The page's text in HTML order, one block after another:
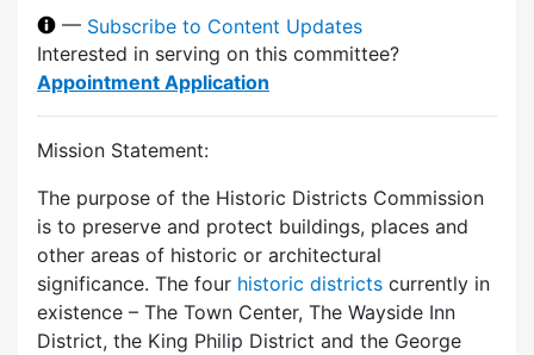
— Subscribe to Content Updates
Interested in serving on this committee?
Appointment Application
Mission Statement:
The purpose of the Historic Districts Commission
is to preserve and protect buildings, places and
other areas of historic or architectural
significance. The four historic districts currently in
existence – The Town Center, The Wayside Inn
District, the King Philip District and the George